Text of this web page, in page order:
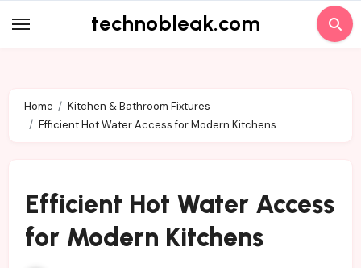
to
technobleak.com
Home
Kitchen & Bathroom Fixtures
Efficient Hot Water Access for Modern Kitchens
Efficient Hot Water Access
for Modern Kitchens